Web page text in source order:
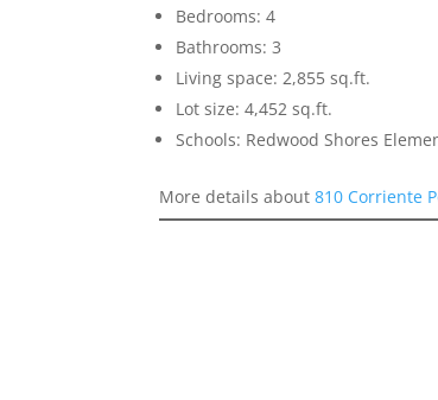
Bedrooms: 4
Bathrooms: 3
Living space: 2,855 sq.ft.
Lot size: 4,452 sq.ft.
Schools: Redwood Shores
More details about810 Corriente